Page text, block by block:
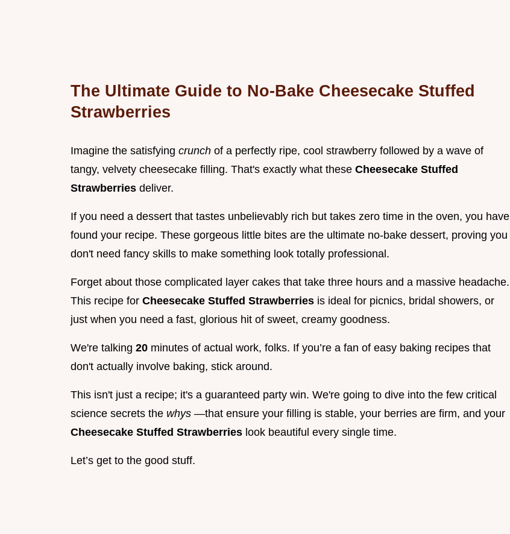
The Ultimate Guide to No-Bake Cheesecake Stuffed
Strawberries
Imagine the satisfying crunch of a perfectly ripe, cool strawberry followed by a wave of
tangy, velvety cheesecake filling. That's exactly what these Cheesecake Stuffed
Strawberries deliver.
If you need a dessert that tastes unbelievably rich but takes zero time in the oven, you have
found your recipe. These gorgeous little bites are the ultimate no-bake dessert, proving you
don't need fancy skills to make something look totally professional.
Forget about those complicated layer cakes that take three hours and a massive headache.
This recipe for Cheesecake Stuffed Strawberries is ideal for picnics, bridal showers, or
just when you need a fast, glorious hit of sweet, creamy goodness.
We're talking 20 minutes of actual work, folks. If you’re a fan of easy baking recipes that
don't actually involve baking, stick around.
This isn't just a recipe; it's a guaranteed party win. We're going to dive into the few critical
science secrets the whys —that ensure your filling is stable, your berries are firm, and your
Cheesecake Stuffed Strawberries look beautiful every single time.
Let’s get to the good stuff.